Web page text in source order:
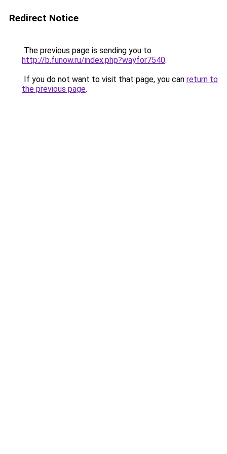
Redirect Notice
The previous page is sending you to
http://b.funow.ru/index.php?wayfor7540.
If you do not want to visit that page, you can return to
the previous page.